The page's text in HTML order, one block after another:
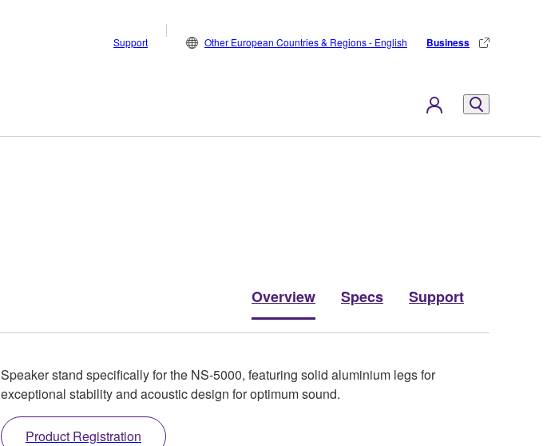
Support Other European Countries & Regions - English Business
Overview Specs Support
Speaker stand specifically for the NS-5000, featuring solid aluminium legs for
exceptional stability and acoustic design for optimum sound.
Product Registration